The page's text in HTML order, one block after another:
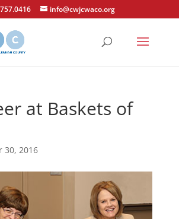
info@cwjcwaco.org
at Baskets of
30, 2016